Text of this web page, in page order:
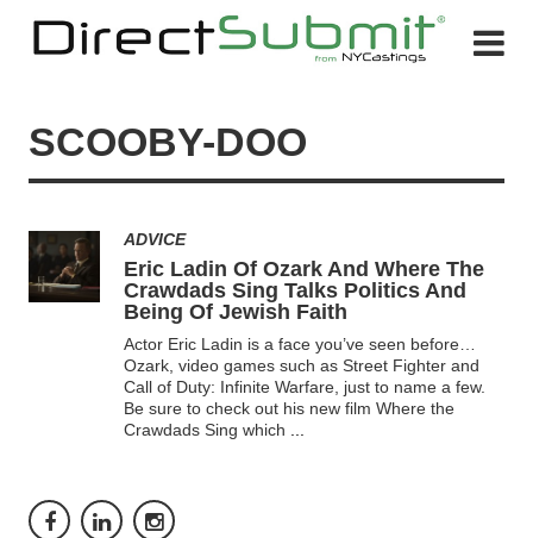
SCOOBY-DOO
ADVICE
Eric Ladin Of Ozark And Where The
Crawdads Sing Talks Politics And
Being Of Jewish Faith
Actor Eric Ladin is a face you’ve seen before…
Ozark, video games such as Street Fighter and
Call of Duty: Infinite Warfare, just to name a few.
Be sure to check out his new film Where the
Crawdads Sing which